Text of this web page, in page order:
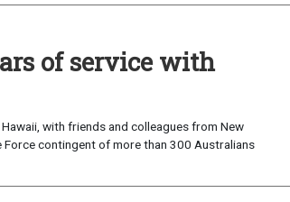
of service with
with friends and colleagues from New
Force contingent of more than 300 Australians